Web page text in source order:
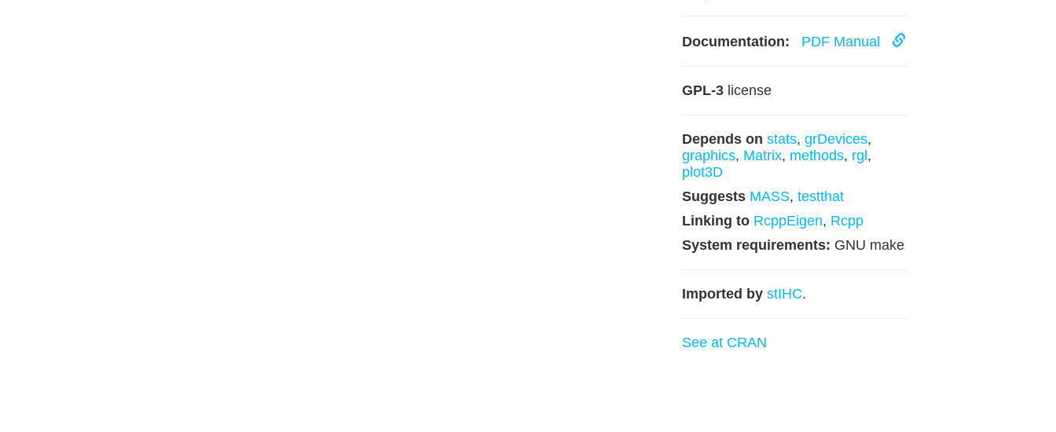
Documentation: PDF Manual
GPL-3license
Depends on stats, grDevices,
graphics, Matrix, methods, rgl ,
plot3D
Suggests MASS, testthat
Linking to RcppEigen, Rcpp
System requirements: GNU make
Imported by stIHC.
See at CRAN